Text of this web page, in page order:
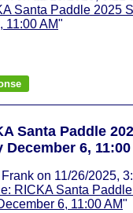
Santa Paddle 2025
11:00 AM"
Santa Paddle
December 6, 11:00
on 11/26/2025,
RICKA Santa
6, 11:00 AM"